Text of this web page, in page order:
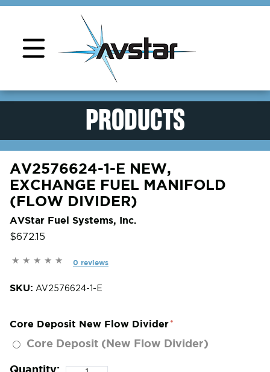
PRODUCTS
AV2576624-1-E NEW,
EXCHANGE FUEL MANIFOLD
(FLOW DIVIDER)
AVStar Fuel Systems, Inc.
$672.15
0 reviews
SKU: AV2576624-1-E
Core Deposit New Flow Divider
Core Deposit (New Flow Divider)
Quantity: